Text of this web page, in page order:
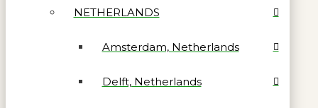
NETHERLANDS
Amsterdam, Netherlands
Delft, Netherlands